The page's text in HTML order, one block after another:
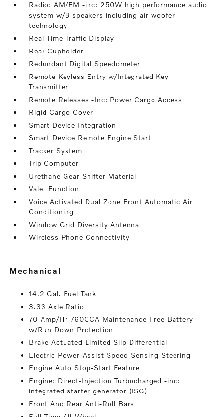
Radio: AM/FM -inc: 250W high performance audio
system w/8 speakers including air woofer
technology
Real-Time Traffic Display
Rear Cupholder
Redundant Digital Speedometer
Remote Keyless Entry w/Integrated Key
Transmitter
Remote Releases -Inc: Power Cargo Access
Rigid Cargo Cover
Smart Device Integration
Smart Device Remote Engine Start
Tracker System
Trip Computer
Urethane Gear Shifter Material
Valet Function
Voice Activated Dual Zone Front Automatic Air
Conditioning
Window Grid Diversity Antenna
Wireless Phone Connectivity
mechanical
14.2 Gal. Fuel Tank
3.33 Axle Ratio
70-Amp/Hr 760CCA Maintenance-Free Battery
w/Run Down Protection
Brake Actuated Limited Slip Differential
Electric Power-Assist Speed-Sensing Steering
Engine Auto Stop-Start Feature
Engine: Direct-Injection Turbocharged -inc:
integrated starter generator (ISG)
Front And Rear Anti-Roll Bars